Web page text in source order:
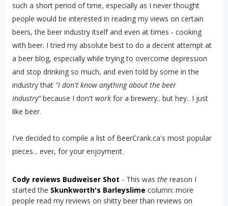
such a short period of time, especially as I never thought
people would be interested in reading my views on certain
beers, the beer industry itself and even at times - cooking
with beer. I tried my absolute best to do a decent attempt at
a beer blog, especially while trying to overcome depression
and stop drinking so much, and even told by some in the
industry that "I don't know anything about the beer
industry"because I don't workfor a brewery.. but hey.. I just
like beer.
I've decided to compile a list of BeerCrank.ca's most popular
pieces... ever, for your enjoyment.
Cody reviews Budweiser Shot - This was thereason I
started the Skunkworth's Barleyslime column: more
people read my reviews on shitty beer than reviews on